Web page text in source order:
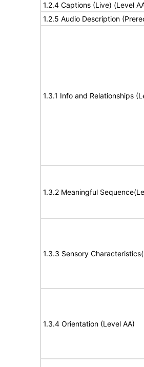
1.2.4 Captions (Live) (Level
1.2.5 Audio Description
1.3.1 Info and Relationships
1.3.2 Meaningful
1.3.3 Sensory
1.3.4 Orientation (Level AA)